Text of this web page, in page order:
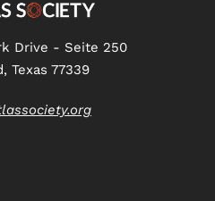
Drive - Seite 250
Texas 77339